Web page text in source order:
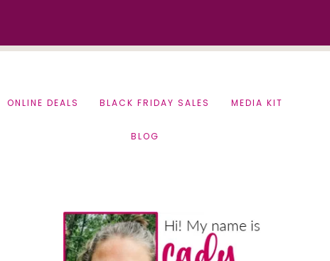
ONLINE DEALS BLACK FRIDAY SALES MEDIA KIT
BLOG
Primary
Sidebar